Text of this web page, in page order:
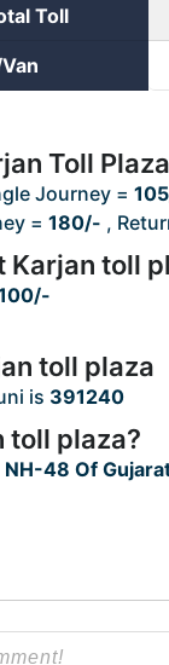
Toll
Toll Plaza
Journey =
= 180/- ,
Karjan toll
toll plaza
is 391240
toll plaza?
NH-48 Of